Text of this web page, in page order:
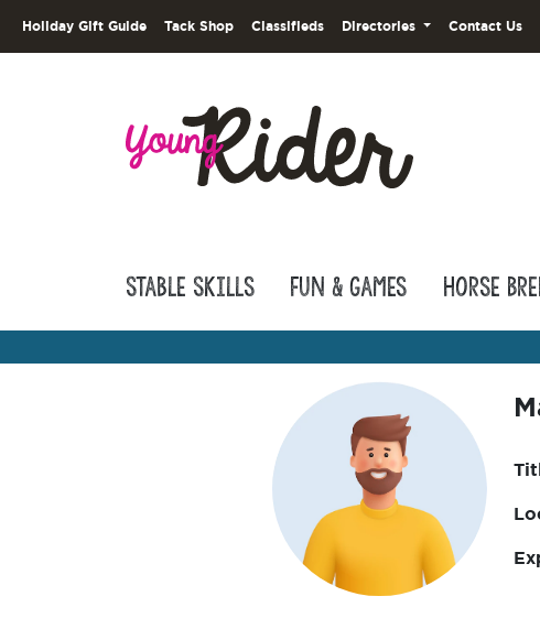
Holiday Gift Guide Tack Shop Classifieds Directories Contact Us
Stable Skills Fun & Games Horse